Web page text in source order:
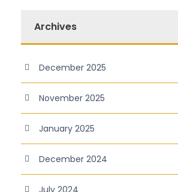
Archives
December 2025
November 2025
January 2025
December 2024